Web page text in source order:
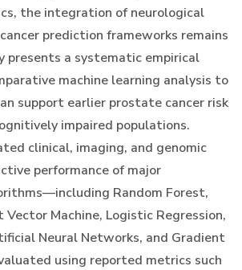
the integration of neurological
prediction frameworks remains
presents a systematic empirical
machine learning analysis to
support earlier prostate cancer risk
impaired populations.
clinical, imaging, and genomic
performance of major
Random Forest,
Vector Machine, Logistic Regression,
Neural Networks, and Gradient
using reported metrics such